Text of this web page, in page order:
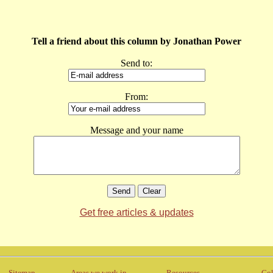
Tell a friend about this column by Jonathan Power
Send to:
From:
Message and your name
Get free articles & updates